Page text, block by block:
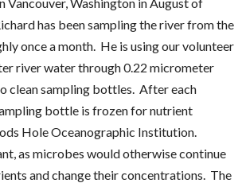
has been sampling the river from the
once a month. He is using our volunteer
river water through 0.22 micrometer
clean sampling bottles. After each
bottle is frozen for nutrient
Hole Oceanographic Institution.
as microbes would otherwise continue
and change their concentrations. The